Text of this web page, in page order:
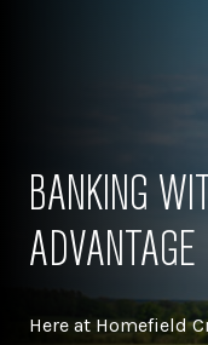
BANKING
ADVANTAGE
Here at Homefield